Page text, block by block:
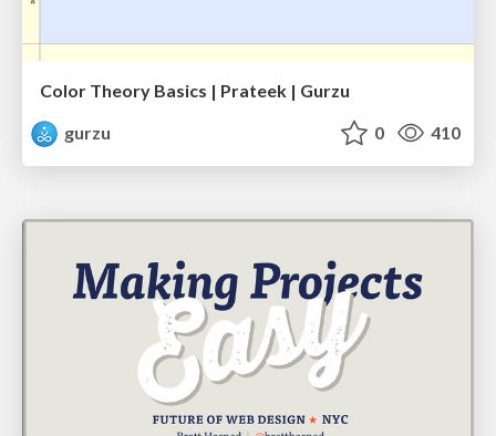
Color Theory Basics | Prateek | Gurzu
gurzu
0 410